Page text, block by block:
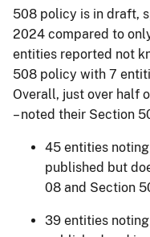
508 policy is in draft,
2024 compared to
entities reported not
508 policy with 7
Overall, just over half
– noted their Section
45 entities
published but
08 and Section
39 entities